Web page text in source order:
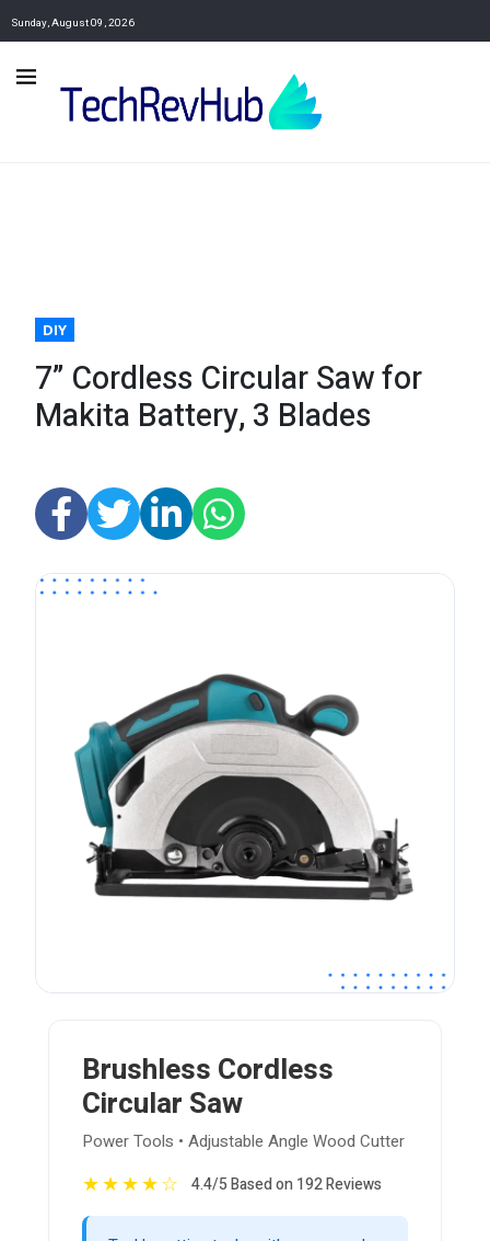
Sunday, August 09, 2026
DIY
7” Cordless Circular Saw for
Makita Battery, 3 Blades
Brushless Cordless
Circular Saw
Power Tools • Adjustable Angle Wood Cutter
★★★★☆ 4.4/5 Based on 192 Reviews